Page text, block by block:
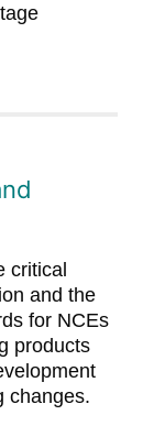
critical
and the
for NCEs
products
changes.